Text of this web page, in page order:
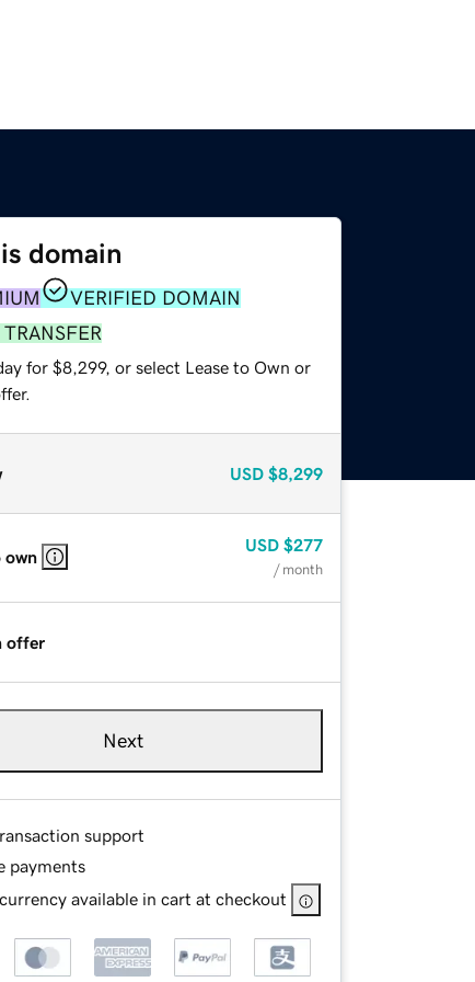
domain
VERIFIED DOMAIN
TRANSFER
for $8,299, or select Lease to Own or
USD $8,299
own
USD $277
/ month
offer
Next
support
payments
available in cart at checkout